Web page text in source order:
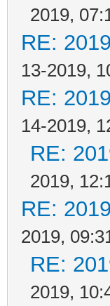
2019,
RE:
13-2019,
RE:
14-2019,
RE:
2019,
RE:
2019,
RE:
2019,